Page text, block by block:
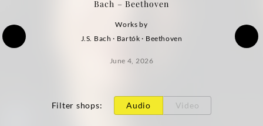
Bach – Beethoven
Works by
J.S. Bach · Bartók · Beethoven
June 4, 2026
Filter shops: Audio Video